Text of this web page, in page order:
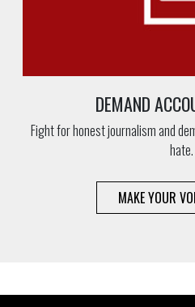
DEMAND
Fight for honest journalism and
hate.
MAKE YOUR